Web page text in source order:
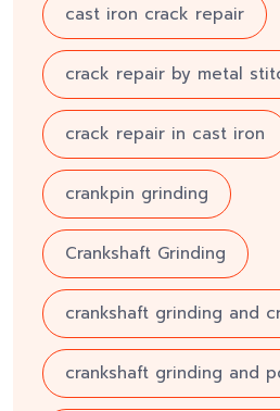
cast iron crack repair
crack repair by metal
crack repair in cast iron
crankpin grinding
Crankshaft Grinding
crankshaft grinding and
crankshaft grinding and